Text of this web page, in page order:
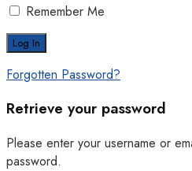
Remember Me
Forgotten Password?
Retrieve your password
Please enter your username or
password.